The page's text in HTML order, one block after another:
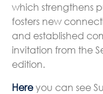
which strengthens
fosters new
and established
invitation from the
edition.
Hereyou can see